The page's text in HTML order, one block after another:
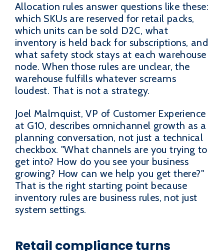
Allocation rules answer questions like these:
which SKUs are reserved for retail packs,
which units can be sold D2C, what
inventory is held back for subscriptions, and
what safety stock stays at each warehouse
node. When those rules are unclear, the
warehouse fulfills whatever screams
loudest. That is not a strategy.
Joel Malmquist, VP of Customer Experience
at G10, describes omnichannel growth as a
planning conversation, not just a technical
checkbox. "What channels are you trying to
get into? How do you see your business
growing? How can we help you get there?"
That is the right starting point because
inventory rules are business rules, not just
system settings.
Retail compliance turns